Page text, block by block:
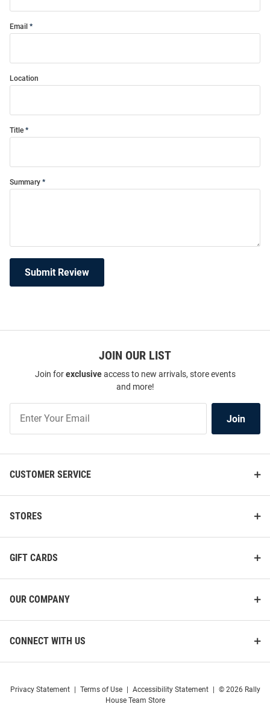
Email
Location
Title
Summary
Submit Review
JOIN OUR LIST
Join forexclusiveaccess to new arrivals, store events
and more!
Our
Join
CUSTOMER SERVICE
STORES
GIFT CARDS
OUR COMPANY
CONNECT WITH US
Privacy Statement Terms of Use Accessibility Statement
© 2026 Rally
House Team Store